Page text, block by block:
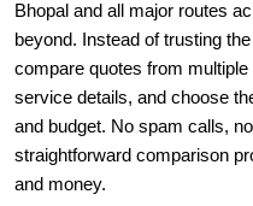
Bhopal and all major routes
beyond. Instead of trusting
compare quotes from
service details, and choose
and budget. No spam calls,
straightforward comparison
and money.